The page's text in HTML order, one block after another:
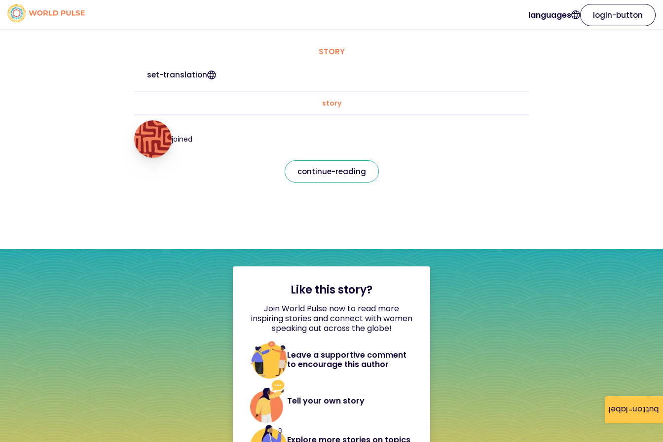
button-label
languages login-button
STORY
set-translation
story
joined
continue-reading
Like this story?
Join World Pulse now to read more
inspiring stories and connect with women
speaking out across the globe!
Leave a supportive comment
to encourage this author
Tell your own story
Explore more stories on topics